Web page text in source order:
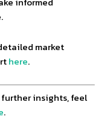
market
here.
insights, feel
.